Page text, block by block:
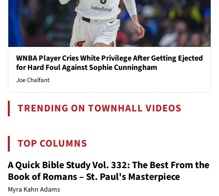
WNBA Player Cries White Privilege After Getting Ejected
for Hard Foul Against Sophie Cunningham
Joe Chalfant
TRENDING ON TOWNHALL VIDEOS
TOP COLUMNS
A Quick Bible Study Vol. 332: The Best From the
Book of Romans – St. Paul's Masterpiece
Myra Kahn Adams